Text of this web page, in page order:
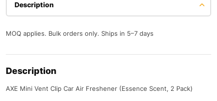
Description
MOQ applies. Bulk orders only. Ships in 5–7 days
Description
AXE Mini Vent Clip Car Air Freshener (Essence Scent, 2 Pack)